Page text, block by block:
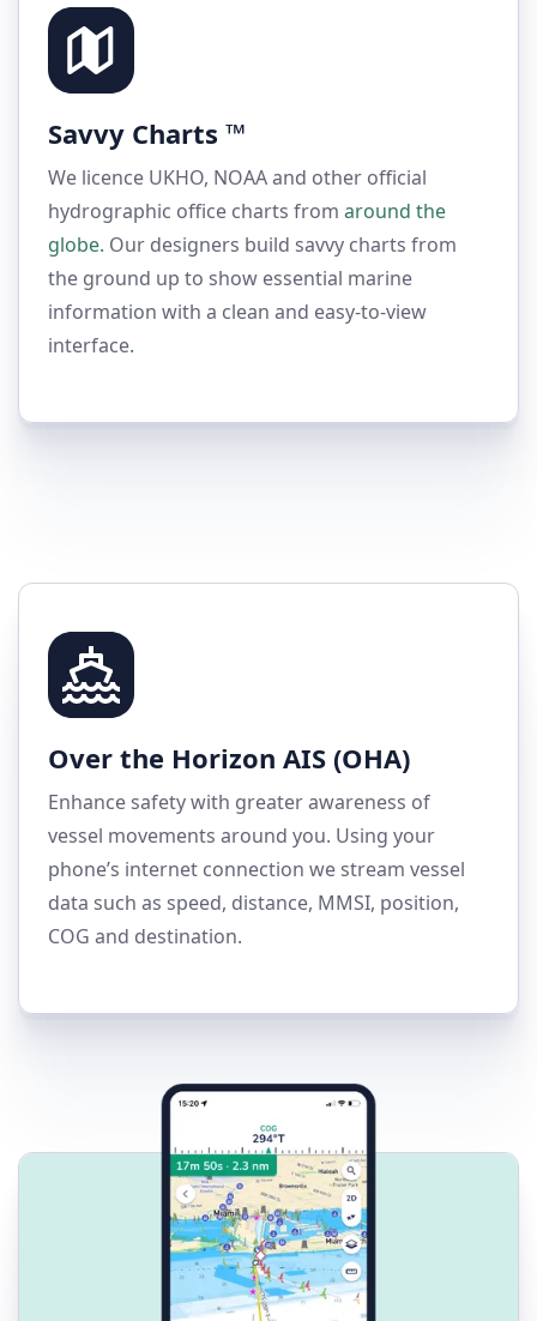
Savvy Charts ™
We licence UKHO, NOAA and other official
hydrographic office charts from around the
globe. Our designers build savvy charts from
the ground up to show essential marine
information with a clean and easy-to-view
interface.
Over the Horizon AIS (OHA)
Enhance safety with greater awareness of
vessel movements around you. Using your
phone’s internet connection we stream vessel
data such as speed, distance, MMSI, position,
COG and destination.